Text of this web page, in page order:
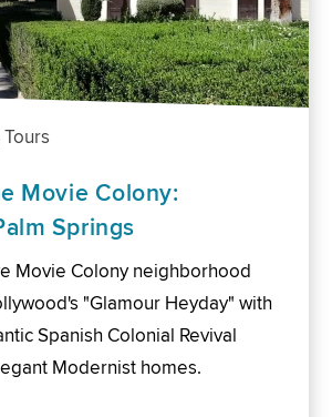
Movie Colony:
Springs
Movie Colony neighborhood
"Glamour Heyday" with
Spanish Colonial Revival
Modernist homes.